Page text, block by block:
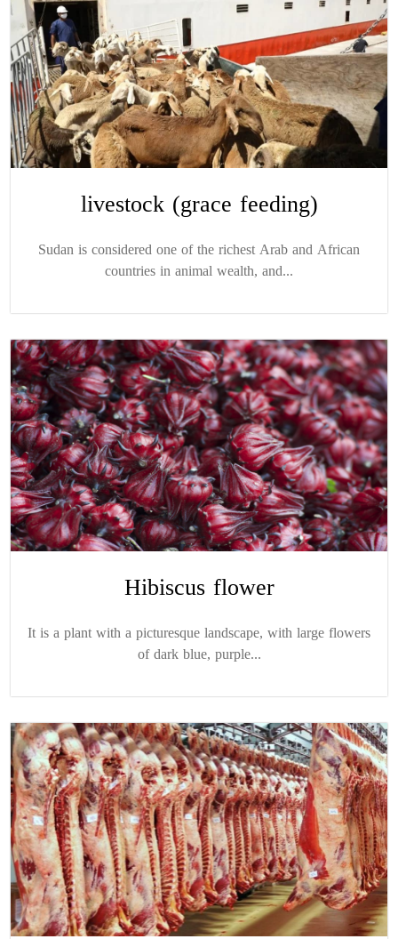
livestock (grace feeding)
Sudan is considered one of the richest Arab and African
countries in animal wealth, and...
Hibiscus flower
It is a plant with a picturesque landscape, with large flowers
of dark blue, purple...